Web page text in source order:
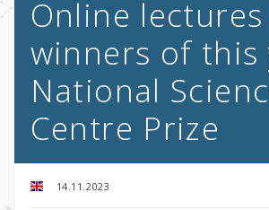
Online
winners of this
National
Centre Prize
14.11.2023